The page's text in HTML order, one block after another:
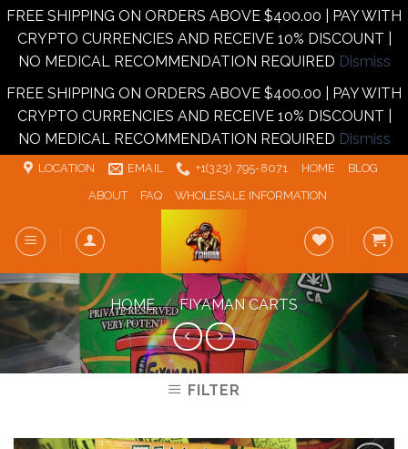
FREE SHIPPING ON ORDERS ABOVE $400.00 | PAY WITH
CRYPTO CURRENCIES AND RECEIVE 10% DISCOUNT |
NO MEDICAL RECOMMENDATION REQUIRED Dismiss
FREE SHIPPING ON ORDERS ABOVE $400.00 | PAY WITH
CRYPTO CURRENCIES AND RECEIVE 10% DISCOUNT |
NO MEDICAL RECOMMENDATION REQUIRED Dismiss
Skip
LOCATION EMAIL +1‪‪(323) 795-8071‬ HOME
BLOG
ABOUT
FAQ WHOLESALE INFORMATION
HOME / FIYAMAN CARTS
FILTER